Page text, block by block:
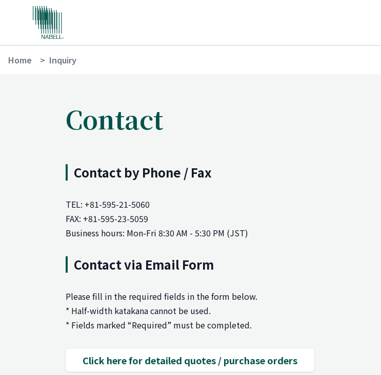
Home > Inquiry
Contact
Contact by Phone / Fax
TEL: +81-595-21-5060
FAX: +81-595-23-5059
Business hours: Mon-Fri 8:30 AM - 5:30 PM (JST)
Contact via Email Form
Please fill in the required fields in the form below.
* Half-width katakana cannot be used.
* Fields marked “Required” must be completed.
Click here for detailed quotes / purchase orders